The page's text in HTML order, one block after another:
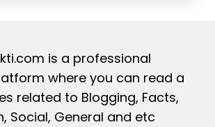
is a professional
where you can read a
related to Blogging, Facts,
Social, General and etc